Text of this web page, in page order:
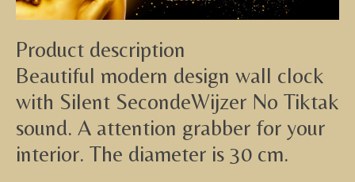
Product description
Beautiful modern design wall clock
with Silent SecondeWijzer No Tiktak
sound. A attention grabber for your
interior. The diameter is 30 cm.